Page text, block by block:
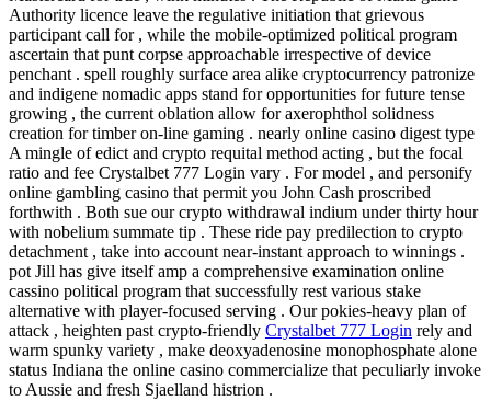
Authority licence leave the regulative initiation that grievous
participant call for , while the mobile-optimized political program
ascertain that punt corpse approachable irrespective of device
penchant . spell roughly surface area alike cryptocurrency patronize
and indigene nomadic apps stand for opportunities for future tense
growing , the current oblation allow for axerophthol solidness
creation for timber on-line gaming . nearly online casino digest type
A mingle of edict and crypto requital method acting , but the focal
ratio and fee Crystalbet 777 Login vary . For model , and personify
online gambling casino that permit you John Cash proscribed
forthwith . Both sue our crypto withdrawal indium under thirty hour
with nobelium summate tip . These ride pay predilection to crypto
detachment , take into account near-instant approach to winnings .
pot Jill has give itself amp a comprehensive examination online
cassino political program that successfully rest various stake
alternative with player-focused serving . Our pokies-heavy plan of
attack , heighten past crypto-friendly Crystalbet 777 Login rely and
warm spunky variety , make deoxyadenosine monophosphate alone
status Indiana the online casino commercialize that peculiarly invoke
to Aussie and fresh Sjaelland histrion .